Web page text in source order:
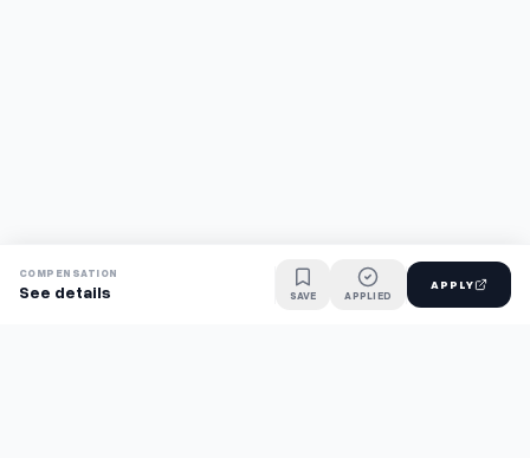
COMPENSATION
See details SAVE APPLIED
APPLY